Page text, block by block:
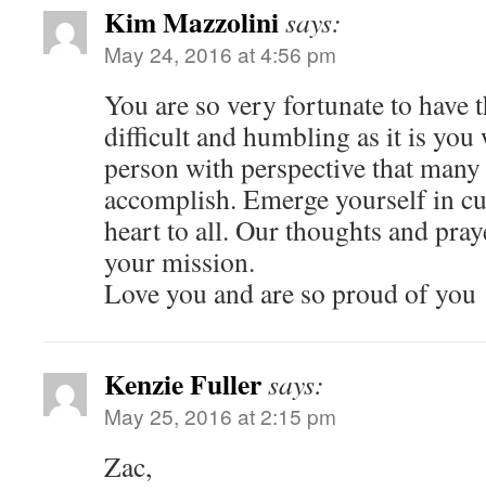
Kim Mazzolinisays:
May 24, 2016 at 4:56 pm
You are so very fortunate to
difficult and humbling as it is you
person with perspective that
accomplish. Emerge yourself in
heart to all. Our thoughts and
your mission.
Love you and are so proud of you
Kenzie Fullersays:
May 25, 2016 at 2:15 pm
Zac,